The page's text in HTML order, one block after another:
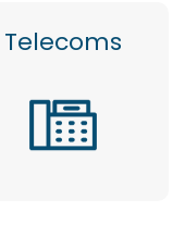
Telecoms